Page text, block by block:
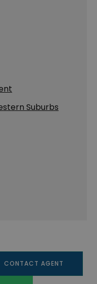
Suburbs
CONTACT AGENT